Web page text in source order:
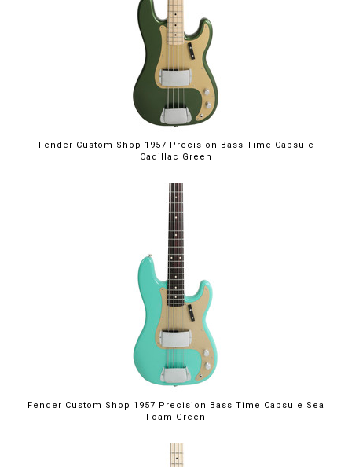
Fender Custom Shop 1957 Precision Bass Time Capsule
Cadillac Green
Fender Custom Shop 1957 Precision Bass Time Capsule Sea
Foam Green